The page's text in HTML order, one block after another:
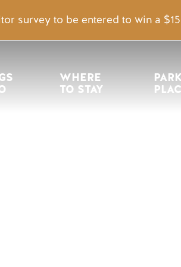
survey to be entered to win a
WHERE
TO STAY